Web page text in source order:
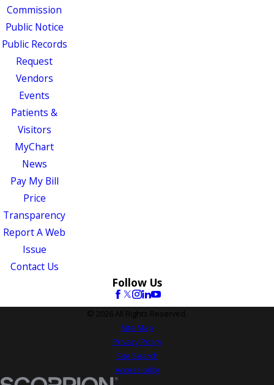
Commission
Public Notice
Public Records
Request
Vendors
Events
Patients &
Visitors
MyChart
News
Pay My Bill
Price
Transparency
Report A Web
Issue
Contact Us
Follow Us
© 2026 All Rights Reserved.
Site Map
Privacy Policy
Site Search
Accessibility